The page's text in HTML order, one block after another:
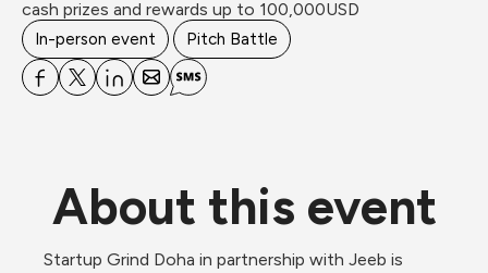
In-person event Pitch Battle
About this event
Startup Grind Doha in partnership with Jeeb is